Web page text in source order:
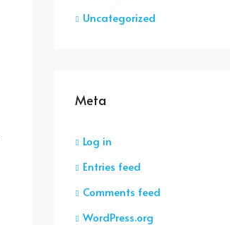
Uncategorized
Meta
Log in
Entries feed
Comments feed
WordPress.org